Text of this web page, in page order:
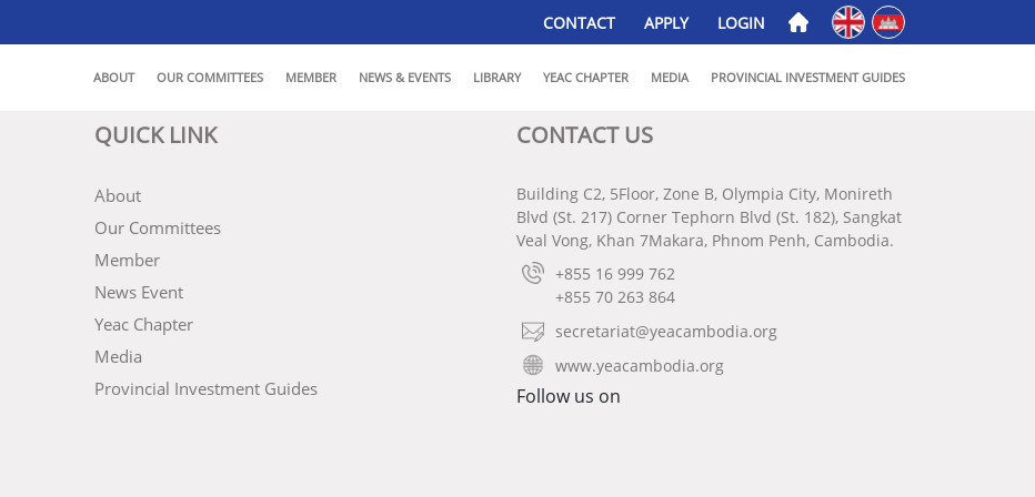
CONTACT APPLY LOGIN Englishភាសាខ្មែរ
ABOUT OUR COMMITTEES MEMBER NEWS & EVENTS LIBRARY YEAC CHAPTER MEDIA PROVINCIAL INVESTMENT GUIDES
QUICK LINK
About
Our Committees
Member
News Event
Yeac Chapter
Media
Provincial Investment Guides
CONTACT US
Building C2, 5Floor, Zone B, Olympia City, Monireth
Blvd (St. 217) Corner Tephorn Blvd (St. 182), Sangkat
Veal Vong, Khan 7Makara, Phnom Penh, Cambodia.
+855 16 999 762
+855 70 263 864
secretariat@yeacambodia.org
www.yeacambodia.org
Follow us on